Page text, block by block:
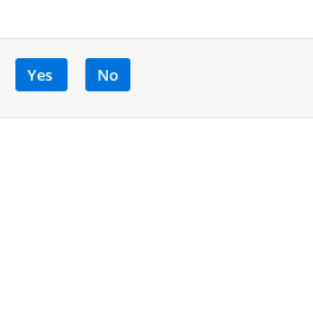
Yes No